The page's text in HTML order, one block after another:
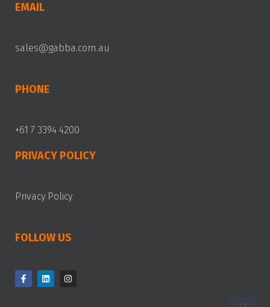
EMAIL
sales@gabba.com.au
PHONE
+61 7 3394 4200
PRIVACY POLICY
Privacy Policy
FOLLOW US